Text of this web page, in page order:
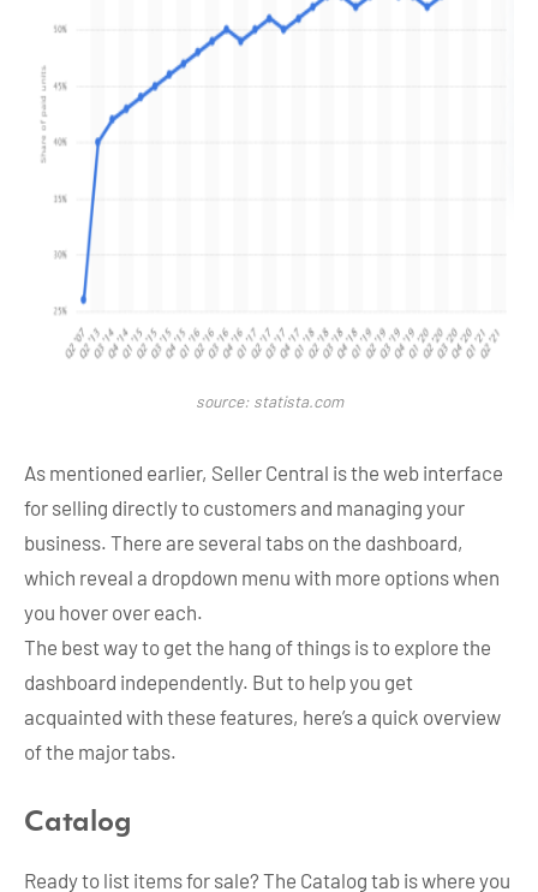
source: statista.com
As mentioned earlier, Seller Central is the web interface
for selling directly to customers and managing your
business. There are several tabs on the dashboard,
which reveal a dropdown menu with more options when
you hover over each.
The best way to get the hang of things is to explore the
dashboard independently. But to help you get
acquainted with these features, here’s a quick overview
of the major tabs.
Catalog
Ready to list items for sale? The Catalog tab is where you